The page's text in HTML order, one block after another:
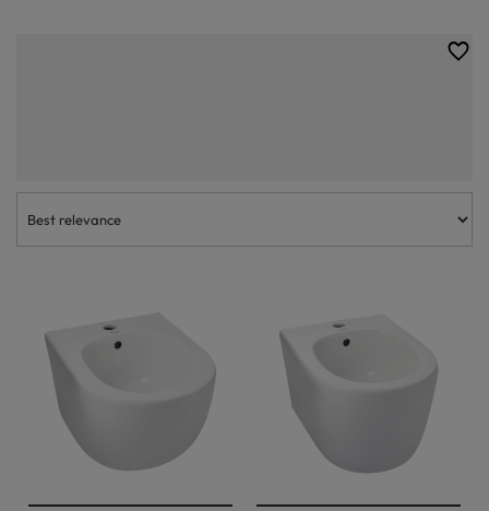
Bidets, which are particularly popular in some Asian countries, are also
quite common in Polish bathrooms. Modern bidets do not have to take
perfectly suited to their needs.